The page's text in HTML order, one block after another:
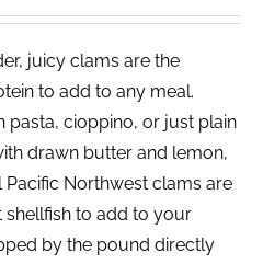
juicy clams are the
to add to any meal.
pasta, cioppino, or just plain
drawn butter and lemon,
Pacific Northwest clams are
shellfish to add to your
by the pound directly